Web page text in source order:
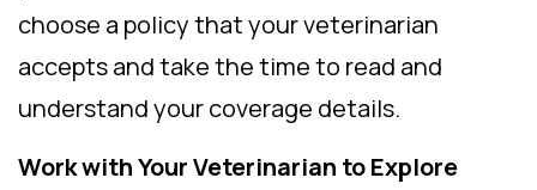
choose a policy that your veterinarian
accepts and take the time to read and
understand your coverage details.
Work with Your Veterinarian to Explore